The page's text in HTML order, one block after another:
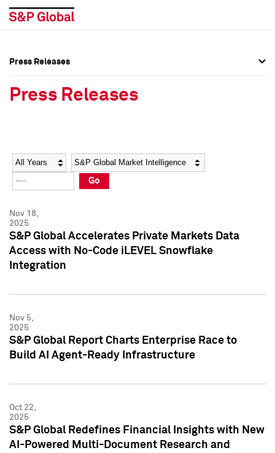
Social Media Directory
Press Kit
Social Media Directory
Press Kit
Press Releases
Press Releases
Year Category
Go
Nov 18,
2025
S&P Global Accelerates Private Markets Data
Access with No-Code iLEVEL Snowflake
Integration
Nov 5,
2025
S&P Global Report Charts Enterprise Race to
Build AI Agent-Ready Infrastructure
Oct 22,
2025
S&P Global Redefines Financial Insights with New
AI-Powered Multi-Document Research and